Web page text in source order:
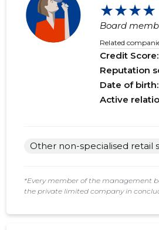
★★★★
Board
Related
Credit Score:
Reputation
Date of
Active
Other non-specialised retail
*Every member of the management
the private limited company in